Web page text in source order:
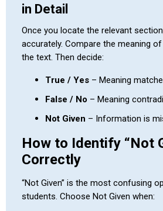
in Detail
Once you locate the relevant
accurately. Compare the meaning
the text. Then decide:
True / Yes– Meaning
False / No – Meaning
Not Given – Information is
How to Identify “Not
Correctly
“Not Given” is the most confusing
students. Choose Not Given when: